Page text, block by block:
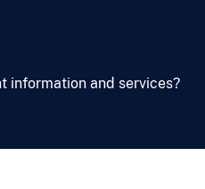
information and services?